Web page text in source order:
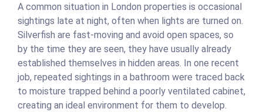
A common situation in London properties is occasional
sightings late at night, often when lights are turned on.
Silverfish are fast-moving and avoid open spaces, so
by the time they are seen, they have usually already
established themselves in hidden areas. In one recent
job, repeated sightings in a bathroom were traced back
to moisture trapped behind a poorly ventilated cabinet,
creating an ideal environment for them to develop.